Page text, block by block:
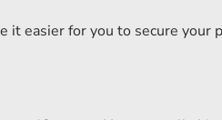
it easier for you to secure your